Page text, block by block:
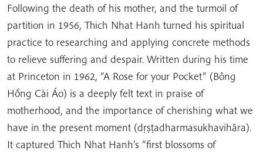
Following the death of his mother, and the turmoil of
partition in 1956, Thich Nhat Hanh turned his spiritual
practice to researching and applying concrete methods
to relieve suffering and despair. Written during his time
at Princeton in 1962, “A Rose for your Pocket” (Bông
Hồng Cài Áo) is a deeply felt text in praise of
motherhood, and the importance of cherishing what we
have in the present moment (dṛṣṭadharmasukhavihāra).
It captured Thich Nhat Hanh’s “first blossoms of